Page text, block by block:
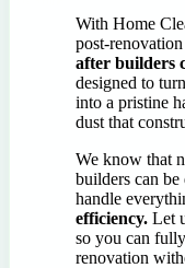
With Home
post-
after builders
designed to
into a pristine
dust that
We know that
builders can
handle
efficiency. Let
so you can
renovation